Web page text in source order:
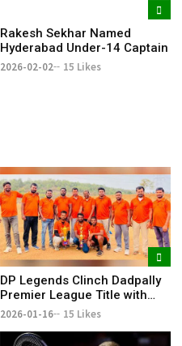
Rakesh Sekhar Named
Hyderabad Under-14 Captain
2026-02-02 15 Likes
DP Legends Clinch Dadpally
Premier League Title with
Six-Wicket Win
2026-01-16 15 Likes